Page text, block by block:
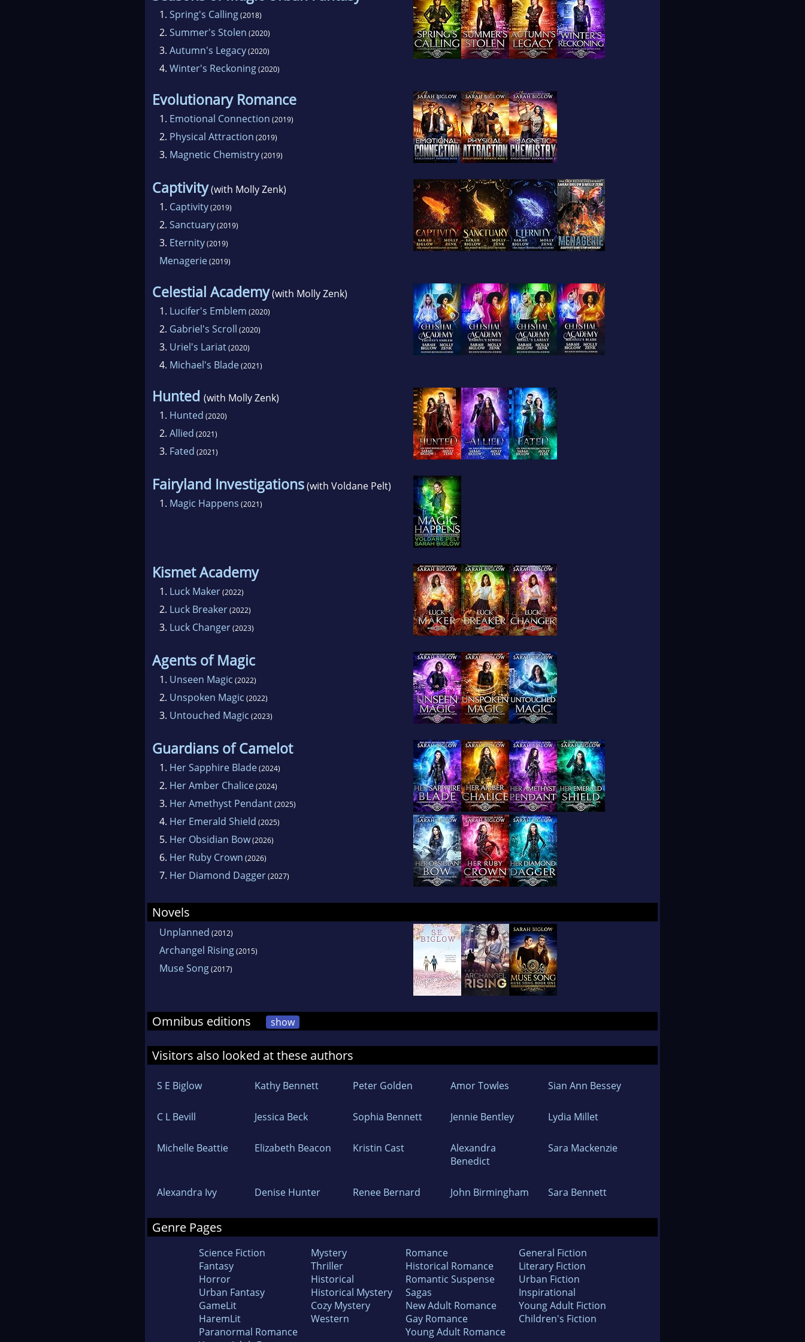
1. Spring's Calling(2018)
2. Summer's Stolen (2020)
3. Autumn's Legacy(2020)
4. Winter's Reckoning(2020)
Evolutionary Romance
1. Emotional Connection (2019)
2. Physical Attraction (2019)
3. Magnetic Chemistry(2019)
Captivity(with Molly Zenk)
1. Captivity(2019)
2. Sanctuary(2019)
3. Eternity(2019)
Menagerie(2019)
Celestial Academy(with Molly Zenk)
1. Lucifer's Emblem (2020)
2. Gabriel's Scroll (2020)
3. Uriel's Lariat(2020)
4. Michael's Blade(2021)
Hunted (with Molly Zenk)
1. Hunted (2020)
2. Allied (2021)
3. Fated (2021)
Fairyland Investigations(with Voldane Pelt)
1. Magic Happens (2021)
Kismet Academy
1. Luck Maker(2022)
2. Luck Breaker(2022)
3. Luck Changer(2023)
Agents of Magic
1. Unseen Magic (2022)
2. Unspoken Magic (2022)
3. Untouched Magic (2023)
Guardians of Camelot
1. Her Sapphire Blade(2024)
2. Her Amber Chalice(2024)
3. Her Amethyst Pendant(2025)
4. Her Emerald Shield (2025)
5. Her Obsidian Bow(2026)
6. Her Ruby Crown (2026)
7. Her Diamond Dagger(2027)
Novels
Unplanned (2012)
Archangel Rising(2015)
Muse Song(2017)
Omnibus editions show
Visitors also looked at these authors
S E Biglow Kathy Bennett Peter Golden Amor Towles Sian Ann Bessey
C L Bevill Jessica Beck Sophia Bennett Jennie Bentley Lydia Millet
Michelle Beattie Elizabeth Beacon Kristin Cast
Alexandra
Benedict
Sara Mackenzie
Alexandra Ivy Denise Hunter Renee Bernard John Birmingham Sara Bennett
Genre Pages
Science Fiction
Fantasy
Horror
Urban Fantasy
GameLit
HaremLit
Paranormal Romance
Mystery
Thriller
Historical
Historical Mystery
Cozy Mystery
Western
Romance
Historical Romance
Romantic Suspense
Sagas
New Adult Romance
Gay Romance
Young Adult Romance
General Fiction
Literary Fiction
Urban Fiction
Inspirational
Young Adult Fiction
Children's Fiction